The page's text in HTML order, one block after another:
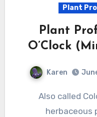
Plant
Plant
O’Clock
Karen
Also called Colorado four o’clock, this
herbaceous